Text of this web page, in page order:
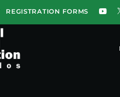
REGISTRATION FORMS